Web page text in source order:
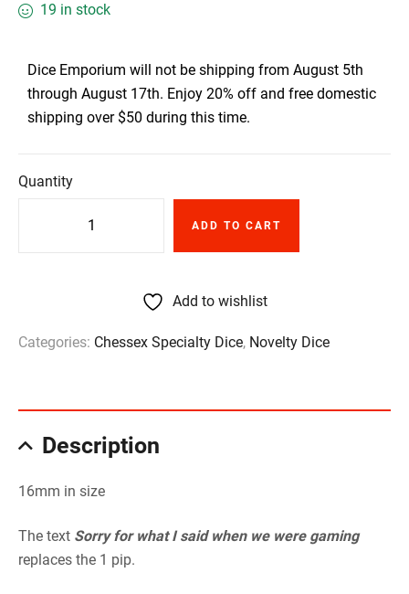
19 in stock
Dice Emporium will not be shipping from August 5th
through August 17th. Enjoy 20% off and free domestic
shipping over $50 during this time.
Quantity
ADD TO CART
Add to wishlist
Categories: Chessex Specialty Dice, Novelty Dice
Description
16mm in size
The text Sorry for what I said when we were gaming
replaces the 1 pip.